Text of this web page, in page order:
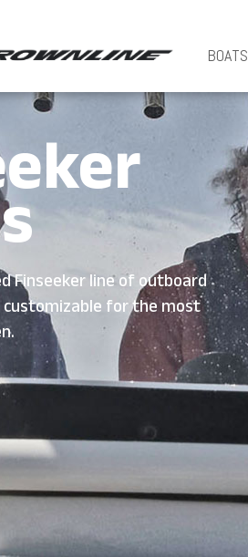
BOATS
Finseeker line of outboard
for the most